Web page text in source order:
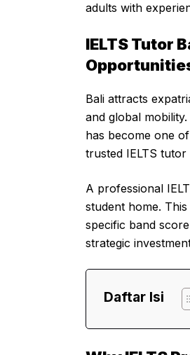
adults with
IELTS Tutor
Bali attracts
and global
has become one
trusted IELTS
A professional
student home.
specific band
strategic
Daftar Isi